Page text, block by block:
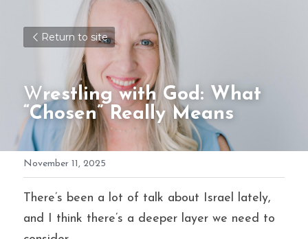
Return to site
Wrestling with God: What
“Chosen” Really Means
November 11, 2025
There’s been a lot of talk about Israel lately,
and I think there’s a deeper layer we need to